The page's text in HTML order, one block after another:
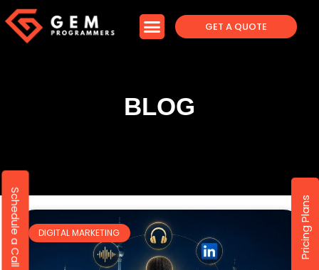
GET A QUOTE
BLOG
DIGITAL MARKETING
Schedule a Call Pricing Plans